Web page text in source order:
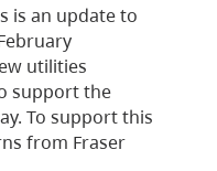
is an update to
utilities
support the
To support this
from Fraser